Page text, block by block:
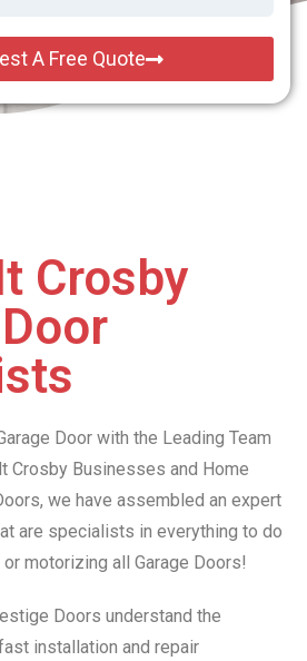
A Free Quote
Crosby
Door with the Leading Team
Crosby Businesses and Home
we have assembled an expert
are specialists in everything to do
motorizing all Garage Doors!
Doors understand the
installation and repair